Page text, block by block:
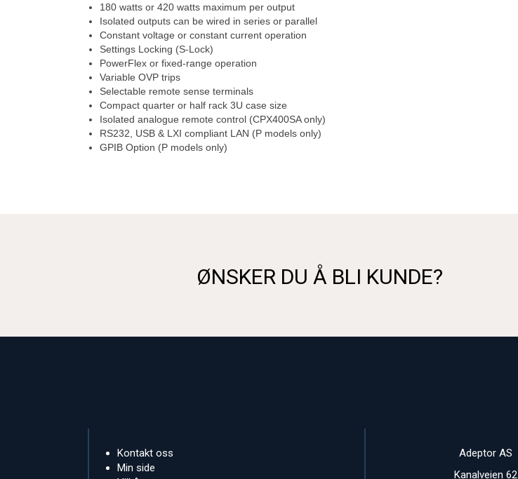
180 watts or 420 watts maximum per output
Isolated outputs can be wired in series or parallel
Constant voltage or constant current operation
Settings Locking (S-Lock)
PowerFlex or fixed-range operation
Variable OVP trips
Selectable remote sense terminals
Compact quarter or half rack 3U case size
Isolated analogue remote control (CPX400SA only)
RS232, USB & LXI compliant LAN (P models only)
GPIB Option (P models only)
ØNSKER DU Å BLI KUNDE?
Kontakt oss
Min side
Adeptor AS
Kanalveien 62